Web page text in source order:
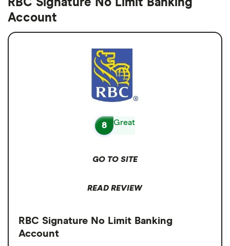
RBC Signature No Limit Banking
Account
8 Great
GO TO SITE
READ REVIEW
RBC Signature No Limit Banking
Account